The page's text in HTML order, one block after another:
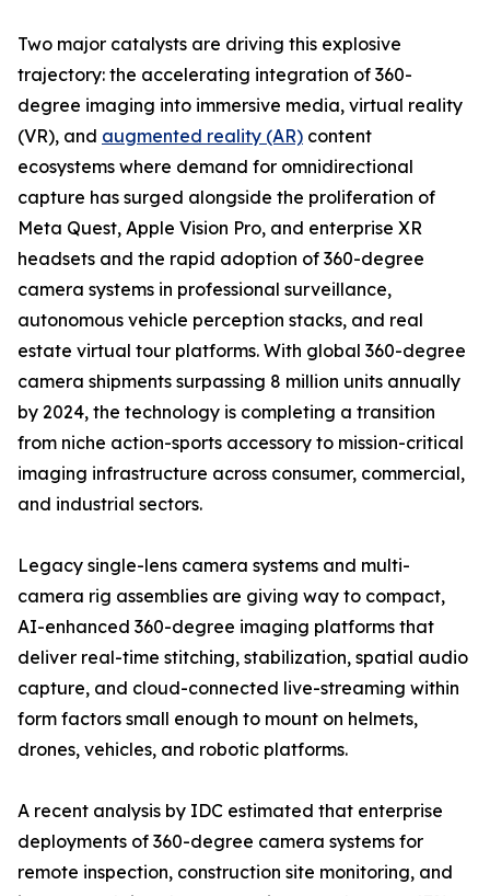
Two major catalysts are driving this explosive
trajectory: the accelerating integration of 360-
degree imaging into immersive media, virtual reality
(VR), and augmented reality (AR) content
ecosystems where demand for omnidirectional
capture has surged alongside the proliferation of
Meta Quest, Apple Vision Pro, and enterprise XR
headsets and the rapid adoption of 360-degree
camera systems in professional surveillance,
autonomous vehicle perception stacks, and real
estate virtual tour platforms. With global 360-degree
camera shipments surpassing 8 million units annually
by 2024, the technology is completing a transition
from niche action-sports accessory to mission-critical
imaging infrastructure across consumer, commercial,
and industrial sectors.
Legacy single-lens camera systems and multi-
camera rig assemblies are giving way to compact,
AI-enhanced 360-degree imaging platforms that
deliver real-time stitching, stabilization, spatial audio
capture, and cloud-connected live-streaming within
form factors small enough to mount on helmets,
drones, vehicles, and robotic platforms.
A recent analysis by IDC estimated that enterprise
deployments of 360-degree camera systems for
remote inspection, construction site monitoring, and